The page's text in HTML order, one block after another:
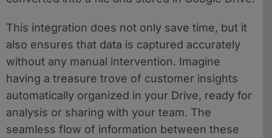
This integration does not only save time, but it
also ensures that data is captured accurately
without any manual intervention. Imagine
having a treasure trove of customer insights
automatically organized in your Drive, ready for
analysis or sharing with your team. The
seamless flow of information between these